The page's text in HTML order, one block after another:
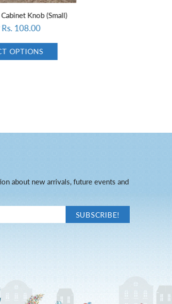
MRP Rs. 108.00
SELECT OPTIONS
about new arrivals, future events and